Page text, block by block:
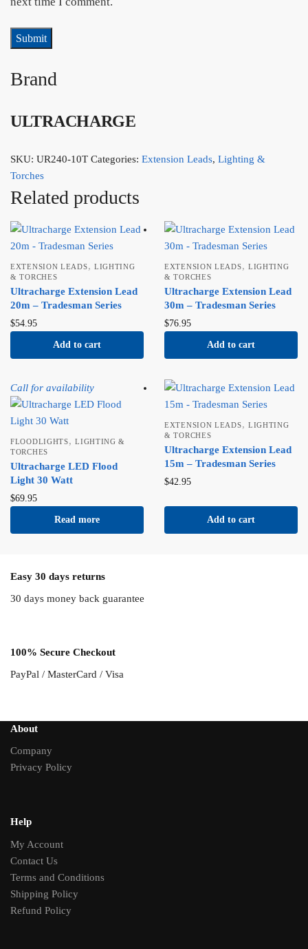
Brand
ULTRACHARGE
SKU: UR240-10T Categories: Extension Leads, Lighting &
Torches
Related products
EXTENSION LEADS, LIGHTING
& TORCHES
Ultracharge Extension Lead
20m – Tradesman Series
$54.95
Add to cart
EXTENSION LEADS, LIGHTING
& TORCHES
Ultracharge Extension Lead
30m – Tradesman Series
$76.95
Add to cart
Call for availability
FLOODLIGHTS,LIGHTING &
TORCHES
Ultracharge LED Flood
Light 30 Watt
$69.95
Read more
EXTENSION LEADS, LIGHTING
& TORCHES
Ultracharge Extension Lead
15m – Tradesman Series
$42.95
Add to cart
Easy 30 days returns
30 days money back guarantee
100% Secure Checkout
PayPal / MasterCard / Visa
About
Company
Privacy Policy
Help
My Account
Contact Us
Terms and Conditions
Shipping Policy
Refund Policy